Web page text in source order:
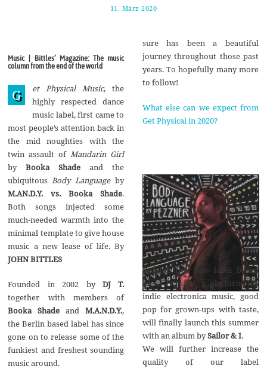
11. März 2020
a
2
0
2
0
Music | Bittles’ Magazine: The music
column from the end of the world
G et Physical Music, the
highly respected dance
music label, first came to
most people’s attention back in
the mid noughties with the
twin assault of Mandarin Girl
byBooka Shade and the
ubiquitous Body Languageby
M.AN.D.Y. vs. Booka Shade.
Both songs injected some
much-needed warmth into the
minimal template to give house
music a new lease of life. By
JOHN BITTLES
Founded in 2002 byDJ T.
together with members of
Booka Shade andM.A.N.D.Y.,
the Berlin based label has since
gone on to release some of the
funkiest and freshest sounding
music around.
sure has been a beautiful
journey throughout those past
years. To hopefully many more
to follow!
What else can we expect from
Get Physical in 2020?
Roland: Our new label brand
Meta Physical, a platform for
indie electronica music, good
pop for grown-ups with taste,
will finally launch this summer
with an album bySailor & I.
We will further increase the
quality of our label